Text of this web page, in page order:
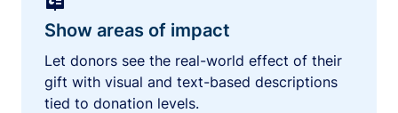
Show areas of impact
Let donors see the real-world effect of their
gift with visual and text-based descriptions
tied to donation levels.